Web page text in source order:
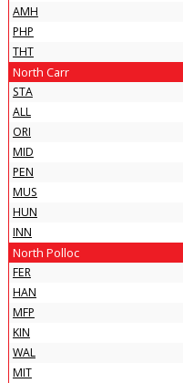
AMH
PHP
THT
North Carr
STA
ALL
ORI
MID
PEN
MUS
HUN
INN
North Polloc
FER
HAN
MFP
KIN
WAL
MIT